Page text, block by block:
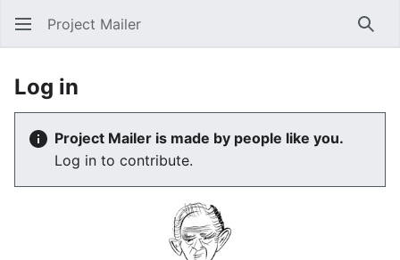
Project Mailer
Log in
Project Mailer is made by people like you.
Log in to contribute.